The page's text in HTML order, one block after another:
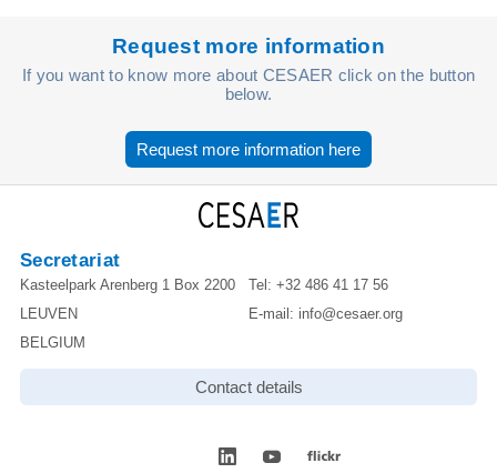
Request more information
If you want to know more about CESAER click on the button
below.
Request more information here
Secretariat
Kasteelpark Arenberg 1 Box 2200
LEUVEN
BELGIUM
Tel: +32 486 41 17 56
E-mail: info@cesaer.org
Contact details